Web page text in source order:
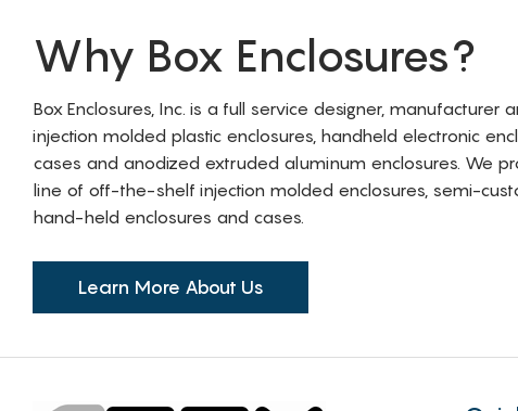
Why Box Enclosures?
Box Enclosures, Inc. is a full service designer, manufacturer
injection molded plastic enclosures, handheld electronic
cases and anodized extruded aluminum enclosures. We
line of off-the-shelf injection molded enclosures, semi-
hand-held enclosures and cases.
Learn More About Us